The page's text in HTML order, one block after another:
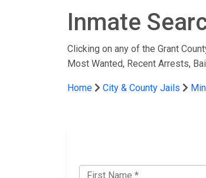
Inmate
Clicking on any of the Grant
Most Wanted, Recent Arrests,
Home City & County Jails